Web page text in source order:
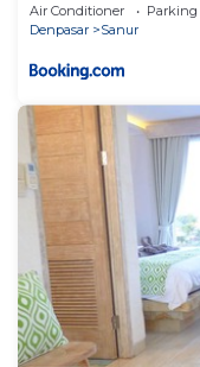
Air Conditioner Parking
Denpasar
Sanur